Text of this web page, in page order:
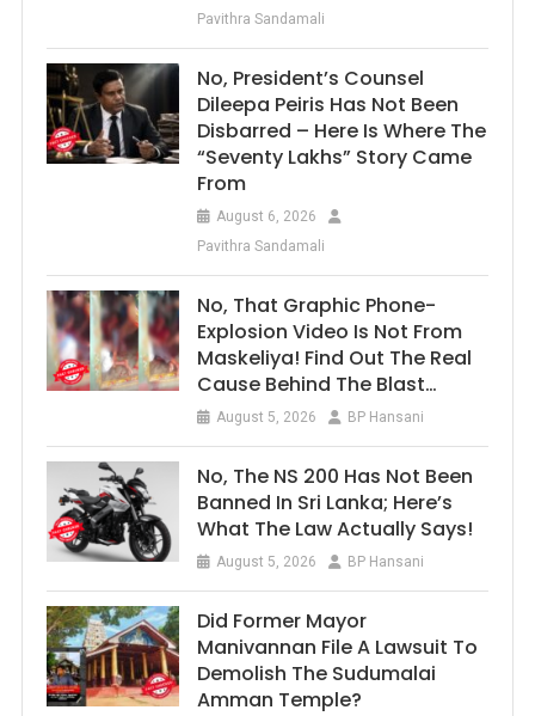
Pavithra Sandamali
No, President’s Counsel
Dileepa Peiris Has Not Been
Disbarred – Here Is Where The
“Seventy Lakhs” Story Came
From
August 6, 2026
Pavithra Sandamali
No, That Graphic Phone-
Explosion Video Is Not From
Maskeliya! Find Out The Real
Cause Behind The Blast…
August 5, 2026 BP Hansani
No, The NS 200 Has Not Been
Banned In Sri Lanka; Here’s
What The Law Actually Says!
August 5, 2026 BP Hansani
Did Former Mayor
Manivannan File A Lawsuit To
Demolish The Sudumalai
Amman Temple?